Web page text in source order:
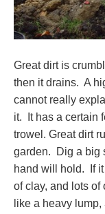
Great dirt is
then it drains. A
cannot really
it. It has a certain
trowel. Great dirt
garden. Dig a big
hand will hold. If
of clay, and lots
like a heavy